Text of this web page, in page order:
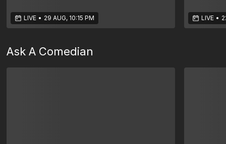
LIVE • 29 AUG, 10:15 PM LIVE •
Ask A Comedian